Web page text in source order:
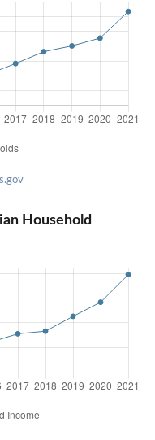
Household